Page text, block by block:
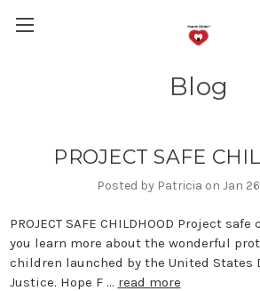
Blog
PROJECT SAFE
Posted by Patricia on Jan
PROJECT SAFE CHILDHOOD Project
you learn more about the wonderful
children launched by the United States
Justice. Hope F … read more